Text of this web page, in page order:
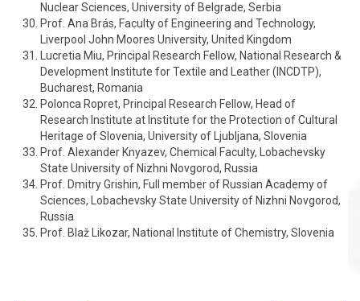
Nuclear Sciences, University of Belgrade, Serbia
Prof. Ana Brás, Faculty of Engineering and Technology,
Liverpool John Moores University, United Kingdom
Lucretia Miu, Principal Research Fellow, National Research &
Development Institute for Textile and Leather (INCDTP),
Bucharest, Romania
Polonca Ropret, Principal Research Fellow, Head of
Research Institute at Institute for the Protection of Cultural
Heritage of Slovenia, University of Ljubljana, Slovenia
Prof. Alexander Knyazev, Chemical Faculty, Lobachevsky
State University of Nizhni Novgorod, Russia
Prof. Dmitry Grishin, Full member of Russian Academy of
Sciences, Lobachevsky State University of Nizhni Novgorod,
Russia
Prof. Blaž Likozar, National Institute of Chemistry, Slovenia